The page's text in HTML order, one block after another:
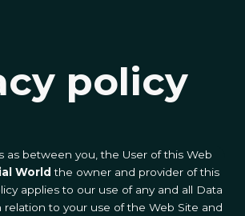
policy
as between you, the User of this Web
World the owner and provider of this
applies to our use of any and all Data
relation to your use of the Web Site and